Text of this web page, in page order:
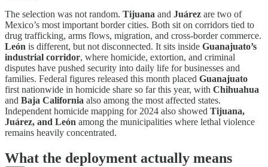
The selection was not random. Tijuana and Juárez are two of
Mexico’s most important border cities. Both sit on corridors tied to
drug trafficking, arms flows, migration, and cross-border commerce.
León is different, but not disconnected. It sits inside Guanajuato’s
industrial corridor, where homicide, extortion, and criminal
disputes have pushed security into daily life for businesses and
families. Federal figures released this month placed Guanajuato
first nationwide in homicide share so far this year, with Chihuahua
and Baja California also among the most affected states.
Independent homicide mapping for 2024 also showed Tijuana,
Juárez, and León among the municipalities where lethal violence
remains heavily concentrated.
What the deployment actually means